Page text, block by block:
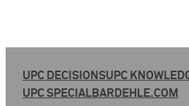
UPC DECISIONSUPC
UPC SPECIALBARDEHLE.COM